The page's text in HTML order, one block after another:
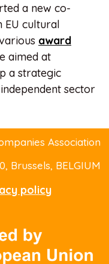
a new co-
EU cultural
award
aimed at
a strategic
sector
Association
Brussels, BELGIUM
policy